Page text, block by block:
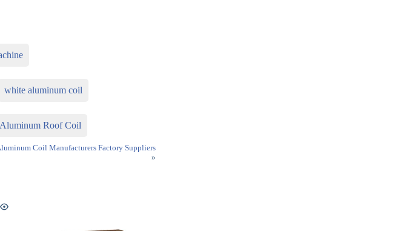
white aluminum coil
Aluminum Roof Coil
Coil Manufacturers Factory Suppliers
»